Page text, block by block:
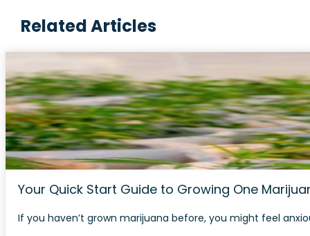
Related Articles
Your Quick Start Guide to Growing One
If you haven’t grown marijuana before, you might feel